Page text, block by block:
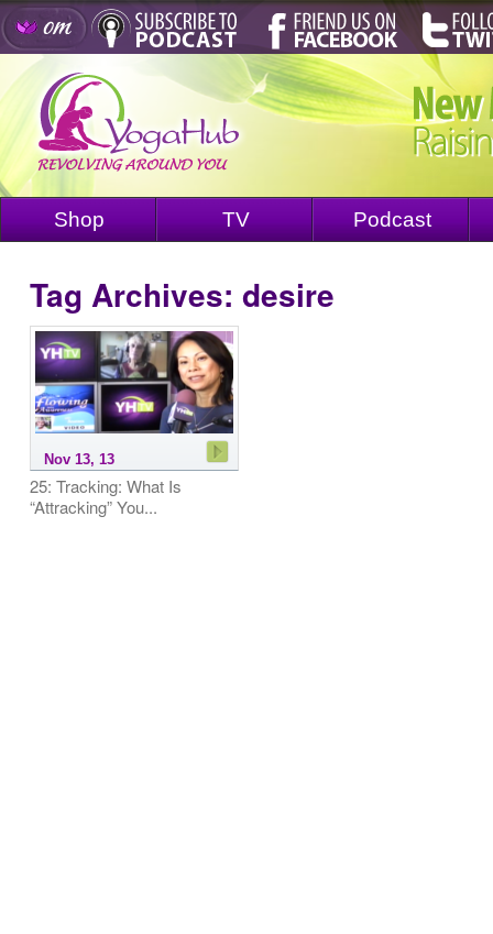
Shop TV Podcast
Tag Archives: desire
Nov 13, 13
25: Tracking: What Is
“Attracking” You...